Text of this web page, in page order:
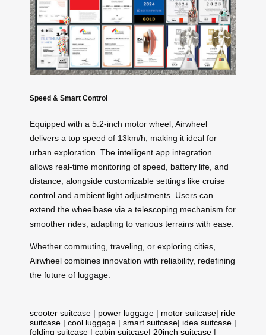
Speed & Smart Control
Equipped with a 5.2-inch motor wheel, Airwheel
delivers a top speed of 13km/h, making it ideal for
urban exploration. The intelligent app integration
allows real-time monitoring of speed, battery life, and
distance, alongside customizable settings like cruise
control and ambient light adjustments. Users can
extend the wheelbase via a telescoping mechanism for
smoother rides, adapting to various terrains with ease.
Whether commuting, traveling, or exploring cities,
Airwheel combines innovation with reliability, redefining
the future of luggage.
scooter suitcase | power luggage | motor suitcase| ride
suitcase | cool luggage | smart suitcase| idea suitcase |
folding suitcase | cabin suitcase| 20inch suitcase |